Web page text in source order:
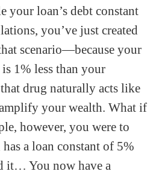
your loan’s debt constant
you’ve just created
scenario—because your
1% less than your
drug naturally acts like
your wealth. What if
however, you were to
a loan constant of 5%
it… You now have a